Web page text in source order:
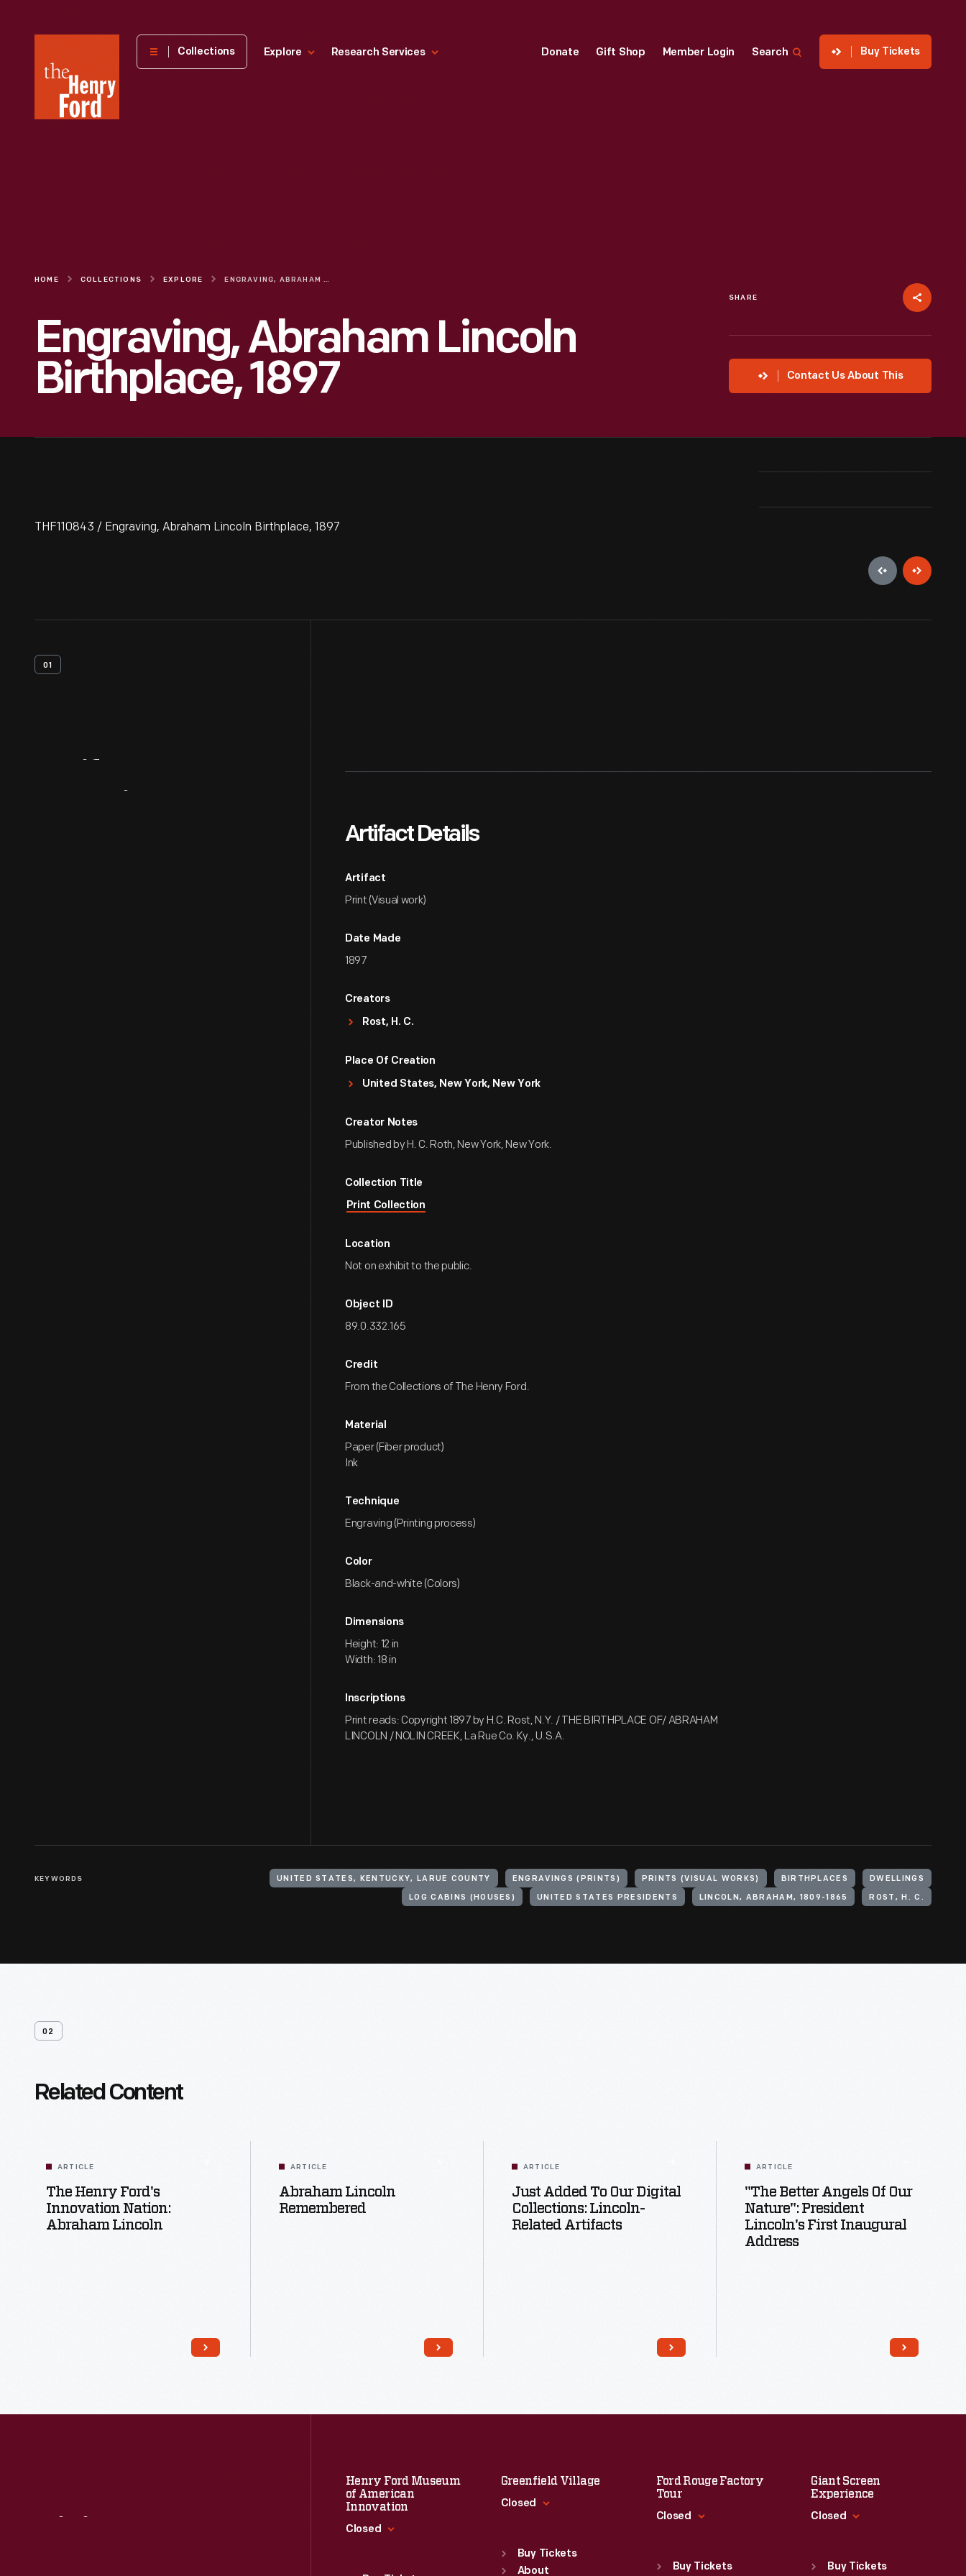
Henry
Museum
Collections Explore Research Services Donate Gift Shop Member Login Search Buy Tickets
HOME COLLECTIONS EXPLORE ENGRAVING, ABRAHAM LINCOLN BIRTHPLACE, 1897
Engraving, Abraham Lincoln
Birthplace, 1897
SHARE
Contact Us About This
THF110843 / Engraving, Abraham Lincoln Birthplace, 1897
01
Artifact Details
Artifact
Print (Visual work)
Date Made
1897
Creators
Rost, H. C.
Place Of Creation
United States, New York, New York
Creator Notes
Published by H. C. Roth, New York, New York.
Collection Title
Print Collection
Location
Not on exhibit to the public.
Object ID
89.0.332.165
Credit
From the Collections of The Henry Ford.
Material
Paper (Fiber product)
Ink
Technique
Engraving (Printing process)
Color
Black-and-white (Colors)
Dimensions
Height: 12 in
Width: 18 in
Inscriptions
Print reads: Copyright 1897 by H.C. Rost, N.Y. / THE BIRTHPLACE OF/ ABRAHAM
LINCOLN / NOLIN CREEK, La Rue Co. Ky., U.S.A.
KEYWORDS UNITED STATES, KENTUCKY, LARUE COUNTY ENGRAVINGS (PRINTS) PRINTS (VISUAL WORKS) BIRTHPLACES DWELLINGS
LOG CABINS (HOUSES) UNITED STATES PRESIDENTS LINCOLN, ABRAHAM, 1809-1865 ROST, H. C.
02
Related Content
ARTICLE
The Henry Ford's
Innovation Nation:
Abraham Lincoln
ARTICLE
Abraham Lincoln
Remembered
ARTICLE
Just Added To Our Digital
Collections: Lincoln-
Related Artifacts
ARTICLE
"The Better Angels Of Our
Nature": President
Lincoln's First Inaugural
Address
Henry Ford Museum
of American
Innovation
Closed
Greenfield Village
Closed
Sun : 9:30 a.m.-5 p.m.
Mon: 9:30 a.m.-5 p.m.
Buy Tickets
About
Ford Rouge Factory
Tour
Closed
Sun :Closed
Buy Tickets
Giant Screen
Experience
Closed
Sun : 9:30 a.m.-5 p.m.
Buy Tickets